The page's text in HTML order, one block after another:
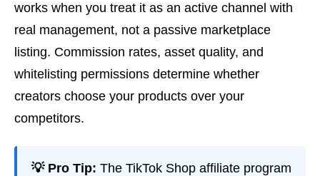
works when you treat it as an active channel with
real management, not a passive marketplace
listing. Commission rates, asset quality, and
whitelisting permissions determine whether
creators choose your products over your
competitors.
💡 Pro Tip: The TikTok Shop affiliate program